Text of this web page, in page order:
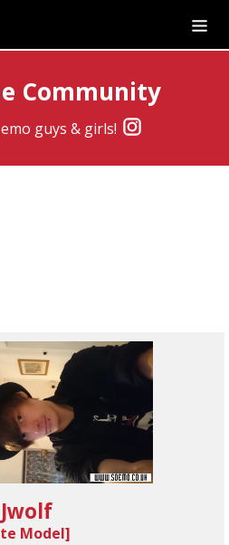
Community
guys & girls!
Jwolf
Model]